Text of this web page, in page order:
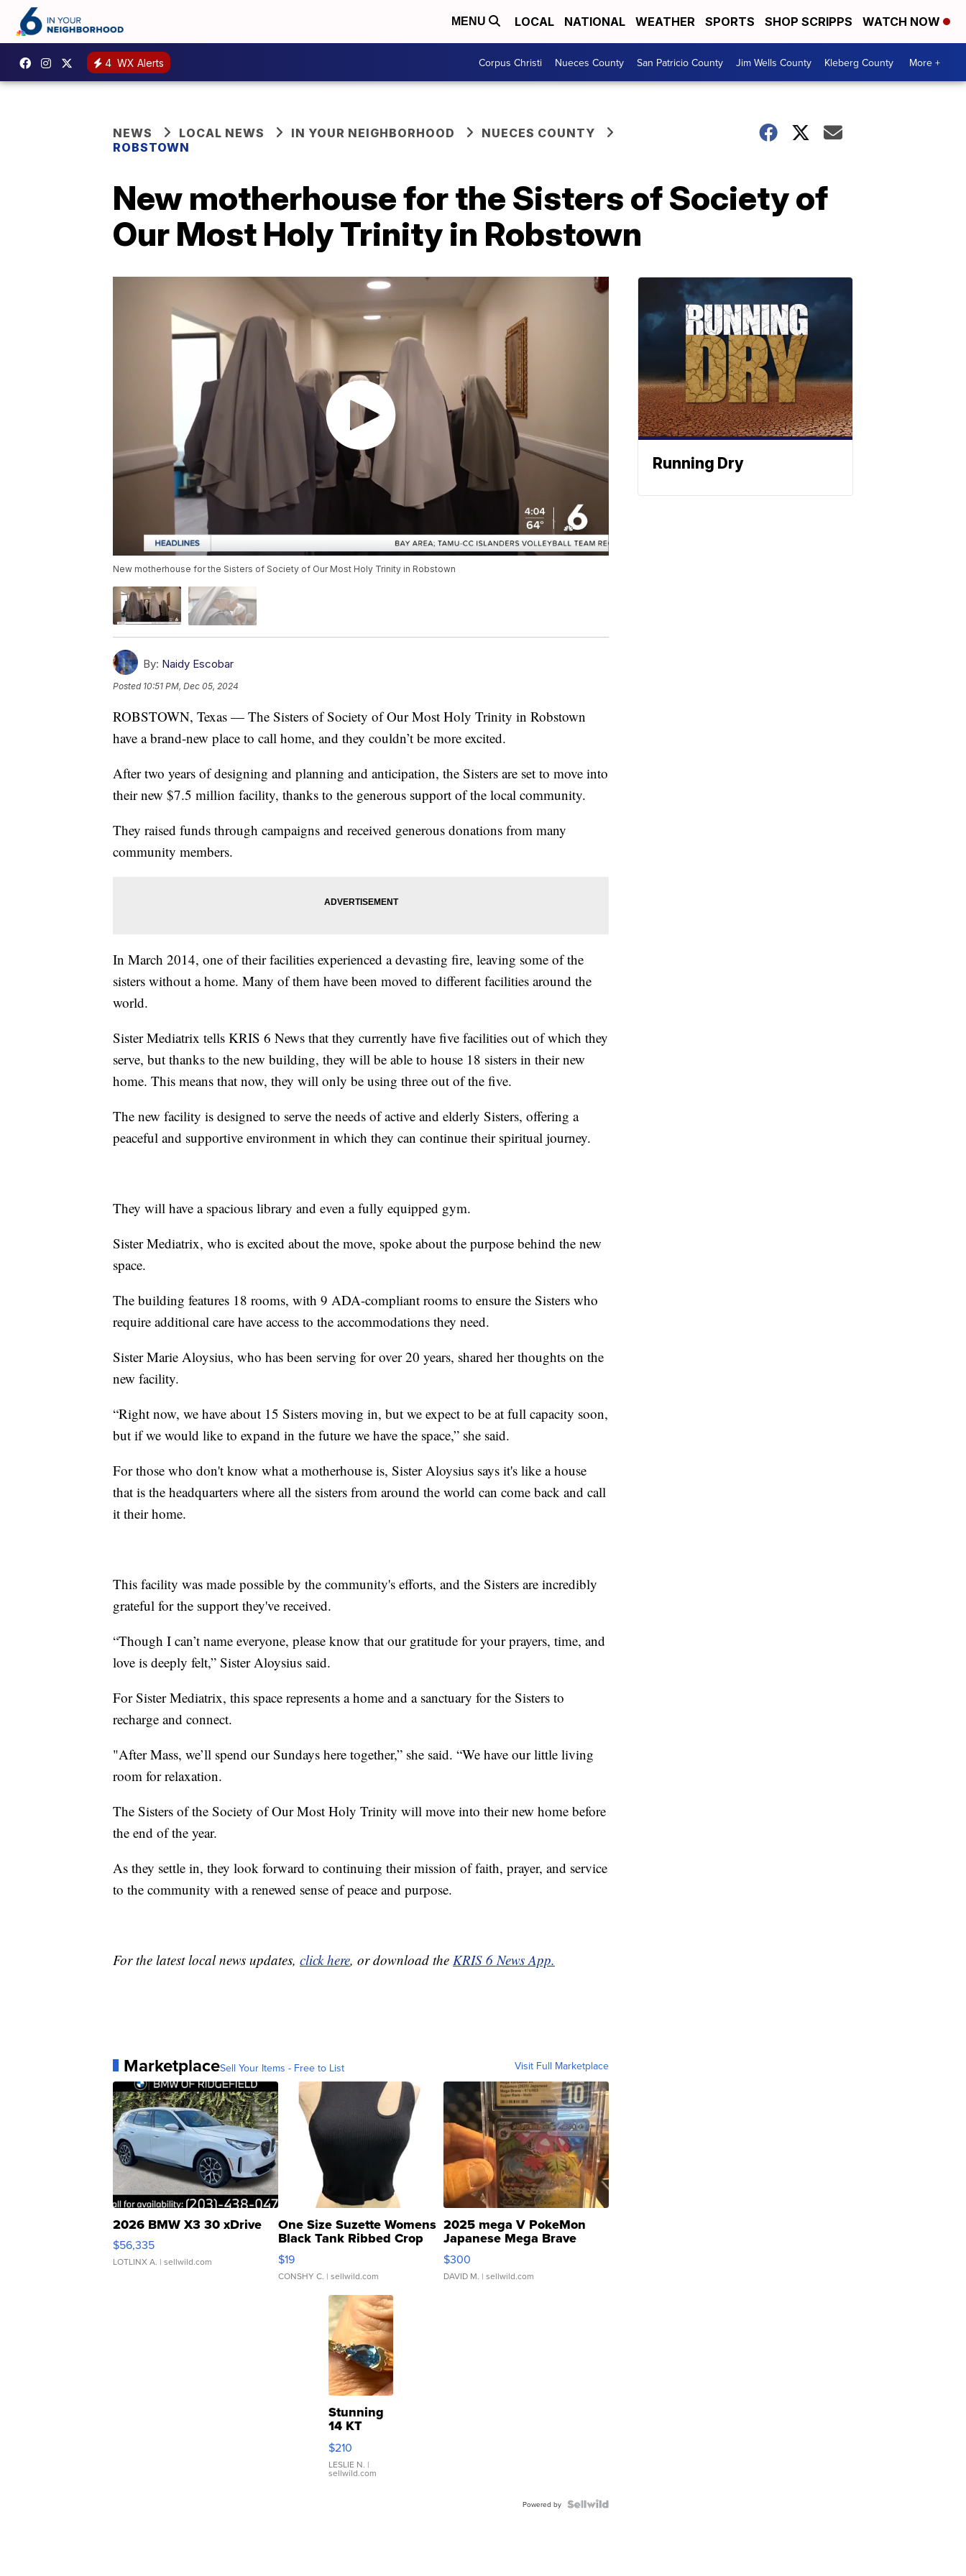
MENU LOCAL NATIONAL WEATHER SPORTS SHOP SCRIPPS WATCH NOW
4 WX Alerts Corpus Christi Nueces County San Patricio County Jim Wells County Kleberg County More +
NEWS LOCAL NEWS IN YOUR NEIGHBORHOOD
NUECES COUNTY
ROBSTOWN
New motherhouse for the Sisters of Society of
Our Most Holy Trinity in Robstown
New motherhouse for the Sisters of Society of Our Most Holy Trinity in Robstown
By: Naidy Escobar
Posted 10:51 PM, Dec 05, 2024
ROBSTOWN, Texas — The Sisters of Society of Our Most Holy Trinity in Robstown
have a brand-new place to call home, and they couldn’t be more excited.
After two years of designing and planning and anticipation, the Sisters are set to move into
their new $7.5 million facility, thanks to the generous support of the local community.
They raised funds through campaigns and received generous donations from many
community members.
In March 2014, one of their facilities experienced a devasting fire, leaving some of the
sisters without a home. Many of them have been moved to different facilities around the
world.
Sister Mediatrix tells KRIS 6 News that they currently have five facilities out of which they
serve, but thanks to the new building, they will be able to house 18 sisters in their new
home. This means that now, they will only be using three out of the five.
The new facility is designed to serve the needs of active and elderly Sisters, offering a
peaceful and supportive environment in which they can continue their spiritual journey.
They will have a spacious library and even a fully equipped gym.
Sister Mediatrix, who is excited about the move, spoke about the purpose behind the new
space.
The building features 18 rooms, with 9 ADA-compliant rooms to ensure the Sisters who
require additional care have access to the accommodations they need.
Sister Marie Aloysius, who has been serving for over 20 years, shared her thoughts on the
new facility.
“Right now, we have about 15 Sisters moving in, but we expect to be at full capacity soon,
but if we would like to expand in the future we have the space,” she said.
For those who don't know what a motherhouse is, Sister Aloysius says it's like a house
that is the headquarters where all the sisters from around the world can come back and call
it their home.
This facility was made possible by the community's efforts, and the Sisters are incredibly
grateful for the support they've received.
“Though I can’t name everyone, please know that our gratitude for your prayers, time, and
love is deeply felt,” Sister Aloysius said.
For Sister Mediatrix, this space represents a home and a sanctuary for the Sisters to
recharge and connect.
"After Mass, we’ll spend our Sundays here together,” she said. “We have our little living
room for relaxation.
The Sisters of the Society of Our Most Holy Trinity will move into their new home before
the end of the year.
As they settle in, they look forward to continuing their mission of faith, prayer, and service
to the community with a renewed sense of peace and purpose.
For the latest local news updates, click here, or download the KRIS 6 News App.
MarketplaceSell Your Items - Free to List Visit Full Marketplace
2026 BMW X3 30 xDrive
$56,335
LOTLINX A. | sellwild.com
One Size Suzette Womens
Black Tank Ribbed Crop
Asymmetrical ...
$19
CONSHY C. | sellwild.com
2025 mega V PokeMon
Japanese Mega Brave
076/063 Super Rare H...
$300
DAVID M. | sellwild.com
Stunning
14 KT
Yellow
Gold Ring
with Pear
Shaped
$210
LESLIE N. |
sellwild.com
Powered by
Running Dry